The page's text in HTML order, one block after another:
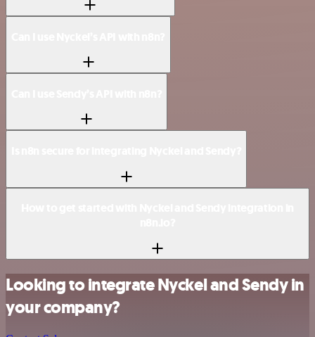
Looking to integrate Nyckel and Sendy in
your company?